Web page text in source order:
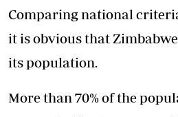
Comparing national
it is obvious that
its population.
More than 70% of the